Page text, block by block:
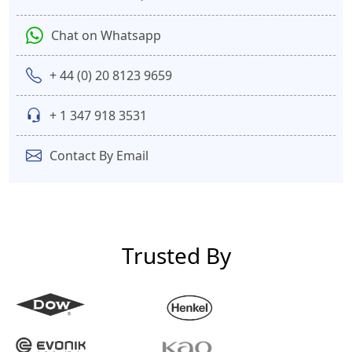
Chat on Whatsapp
+ 44 (0) 20 8123 9659
+ 1 347 918 3531
Contact By Email
Trusted By